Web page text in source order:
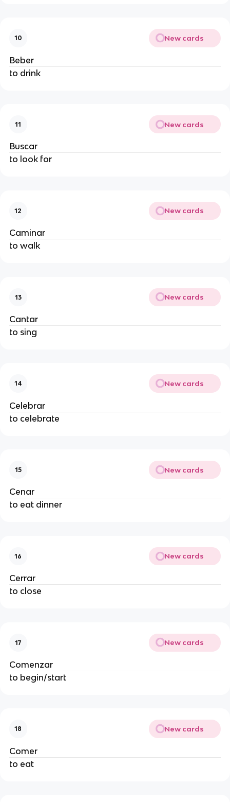
10 New cards
Beber
to drink
11 New cards
Buscar
to look for
12 New cards
Caminar
to walk
13 New cards
Cantar
to sing
14 New cards
Celebrar
to celebrate
15 New cards
Cenar
to eat dinner
16 New cards
Cerrar
to close
17 New cards
Comenzar
to begin/start
18 New cards
Comer
to eat